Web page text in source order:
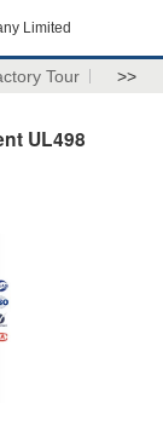
Limited
Tour >>
UL498